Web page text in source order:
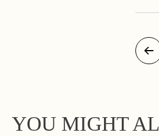
YOU MIGHT